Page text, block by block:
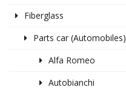
Fiberglass
Parts car (Automobiles)
Alfa Romeo
Autobianchi